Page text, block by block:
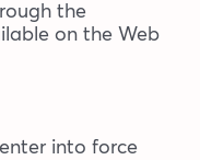
the
on the Web
into force